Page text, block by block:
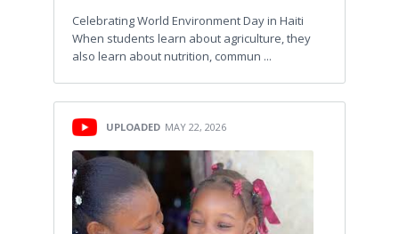
Celebrating World Environment Day in Haiti
When students learn about agriculture, they
also learn about nutrition, commun ...
UPLOADED MAY 22, 2026